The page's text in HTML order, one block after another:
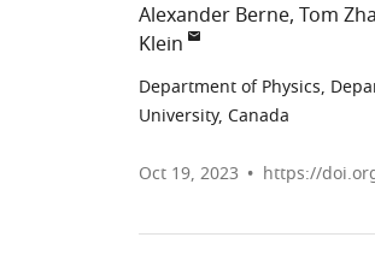
Alexander Berne Tom
Klein
Department of Physics,
University, Canada
Oct 19, 2023 https://